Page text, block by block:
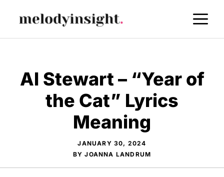
Al Stewart – “Year of
the Cat” Lyrics
Meaning
JANUARY 30, 2024
BYJOANNA LANDRUM